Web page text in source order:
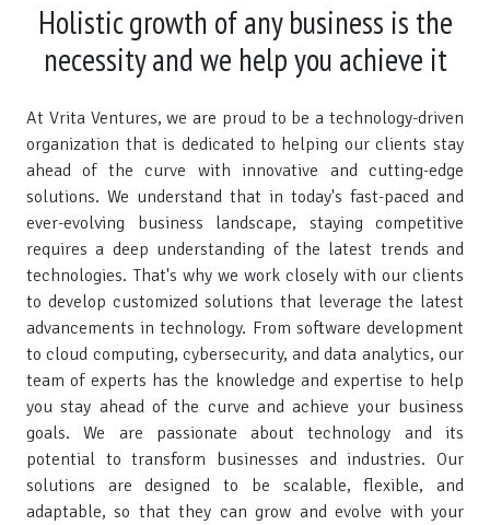
Holistic growth of any business is the
necessity and we help you achieve it
At Vrita Ventures, we are proud to be a technology-driven
organization that is dedicated to helping our clients stay
ahead of the curve with innovative and cutting-edge
solutions. We understand that in today's fast-paced and
ever-evolving business landscape, staying competitive
requires a deep understanding of the latest trends and
technologies. That's why we work closely with our clients
to develop customized solutions that leverage the latest
advancements in technology. From software development
to cloud computing, cybersecurity, and data analytics, our
team of experts has the knowledge and expertise to help
you stay ahead of the curve and achieve your business
goals. We are passionate about technology and its
potential to transform businesses and industries. Our
solutions are designed to be scalable, flexible, and
adaptable, so that they can grow and evolve with your